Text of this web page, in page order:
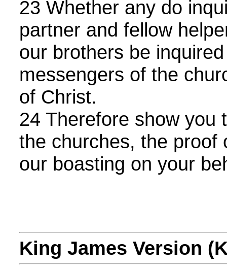
23 Whether any do
partner and fellow
our brothers be
messengers of the
of Christ.
24 Therefore show you
the churches, the proof
our boasting on your
King James Version